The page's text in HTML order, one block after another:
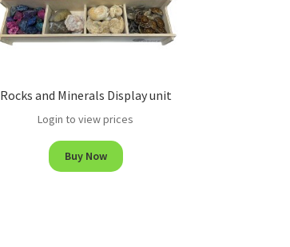
Rocks and Minerals Display unit
Login to view prices
Buy Now